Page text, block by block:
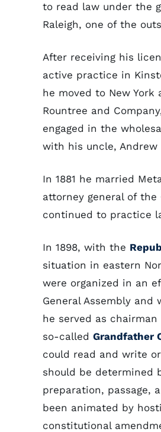
to read law under the
Raleigh, one of the
After receiving his
active practice in
he moved to New
Rountree and
engaged in the
with his uncle, Andrew
In 1881 he married
attorney general of
continued to practice
In 1898, with the
situation in eastern
were organized in an
General Assembly
he served as
so-called Grandfather
could read and write
should be determined
preparation, passage,
been animated by
constitutional